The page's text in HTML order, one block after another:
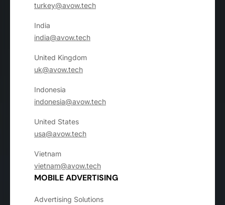
turkey@avow.tech
India
india@avow.tech
United Kingdom
uk@avow.tech
Indonesia
indonesia@avow.tech
United States
usa@avow.tech
Vietnam
vietnam@avow.tech
MOBILE ADVERTISING
Advertising Solutions